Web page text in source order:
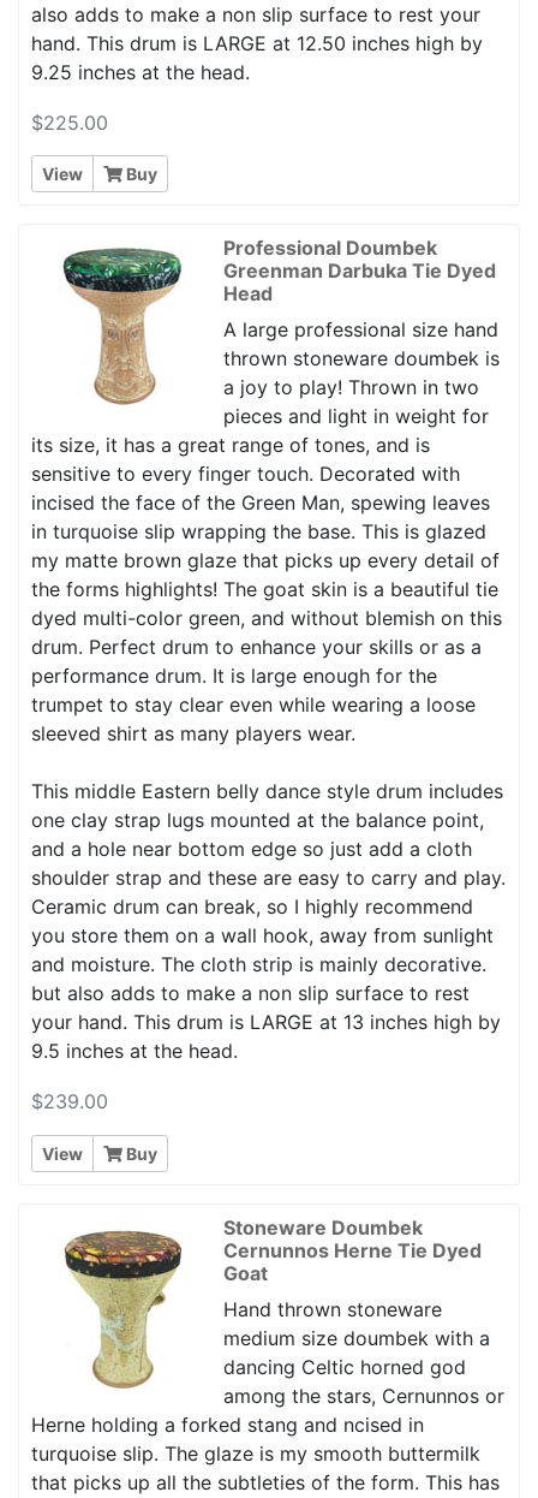
also adds to make a non slip surface to rest your
hand. This drum is LARGE at 12.50 inches high by
9.25 inches at the head.
$225.00
View Buy
Professional Doumbek
Greenman Darbuka Tie Dyed
Head
A large professional size hand
thrown stoneware doumbek is
a joy to play! Thrown in two
pieces and light in weight for
its size, it has a great range of tones, and is
sensitive to every finger touch. Decorated with
incised the face of the Green Man, spewing leaves
in turquoise slip wrapping the base. This is glazed
my matte brown glaze that picks up every detail of
the forms highlights! The goat skin is a beautiful tie
dyed multi-color green, and without blemish on this
drum. Perfect drum to enhance your skills or as a
performance drum. It is large enough for the
trumpet to stay clear even while wearing a loose
sleeved shirt as many players wear.
This middle Eastern belly dance style drum includes
one clay strap lugs mounted at the balance point,
and a hole near bottom edge so just add a cloth
shoulder strap and these are easy to carry and play.
Ceramic drum can break, so I highly recommend
you store them on a wall hook, away from sunlight
and moisture. The cloth strip is mainly decorative.
but also adds to make a non slip surface to rest
your hand. This drum is LARGE at 13 inches high by
9.5 inches at the head.
$239.00
View Buy
Stoneware Doumbek
Cernunnos Herne Tie Dyed
Goat
Hand thrown stoneware
medium size doumbek with a
dancing Celtic horned god
among the stars, Cernunnos or
Herne holding a forked stang and ncised in
turquoise slip. The glaze is my smooth buttermilk
that picks up all the subtleties of the form. This has